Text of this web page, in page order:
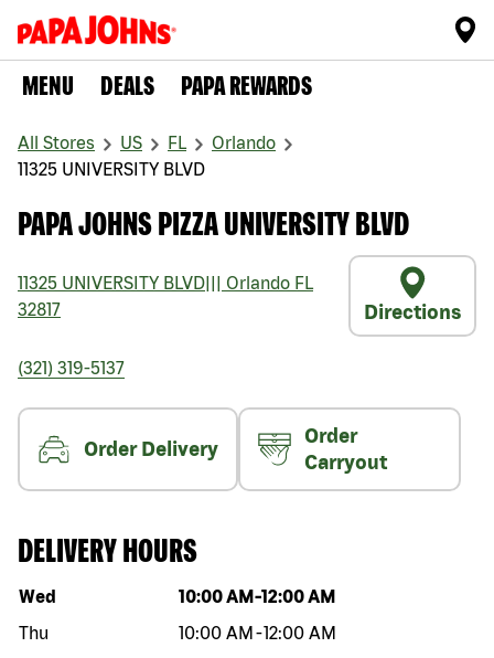
MENU DEALS PAPA REWARDS
All Stores US FL
Orlando
11325 UNIVERSITY BLVD
PAPA JOHNS PIZZA UNIVERSITY BLVD
11325 UNIVERSITY BLVD Orlando FL
32817
Directions
(321) 319-5137
Order Delivery
Order
Carryout
DELIVERY HOURS
Day of the week Hours
Wed 10:00 AM -12:00 AM
Thu
10:00 AM -12:00 AM